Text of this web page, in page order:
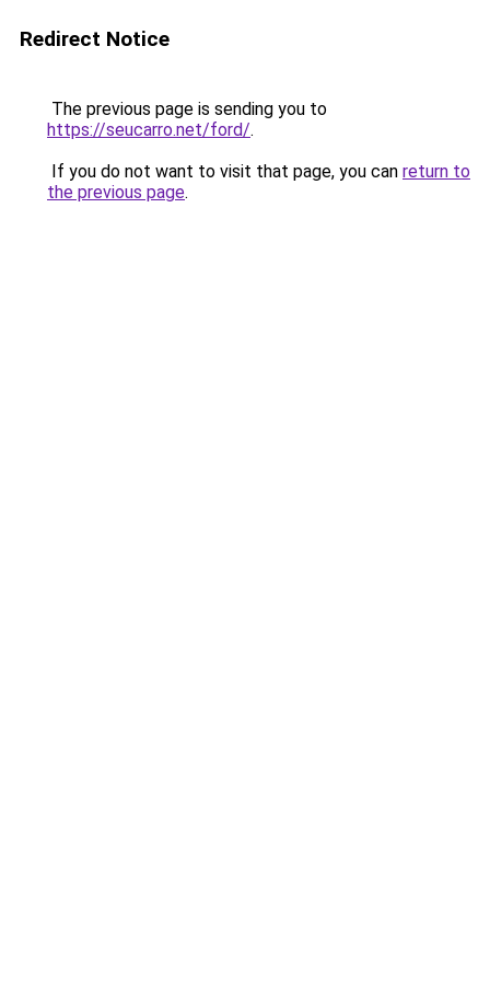
Redirect Notice
The previous page is sending you to
https://seucarro.net/ford/.
If you do not want to visit that page, you can return to
the previous page.